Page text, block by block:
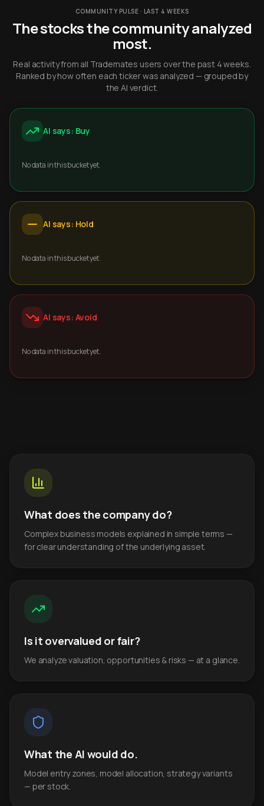
COMMUNITY PULSE · LAST 4 WEEKS
The stocks the community analyzed
most.
Real activity from all Trademates users over the past 4 weeks.
Ranked by how often each ticker was analyzed — grouped by
the AI verdict.
AI says: Buy
No data in this bucket yet.
AI says: Hold
No data in this bucket yet.
AI says: Avoid
No data in this bucket yet.
What does the company do?
Complex business models explained in simple terms —
for clear understanding of the underlying asset.
Is it overvalued or fair?
We analyze valuation, opportunities & risks — at a glance.
What the AI would do.
Model entry zones, model allocation, strategy variants
— per stock.